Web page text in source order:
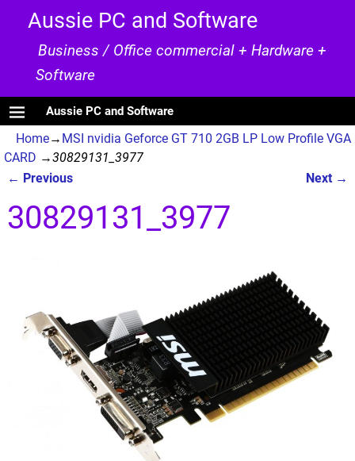
Aussie PC and Software
Business / Office commercial + Hardware +
Software
Aussie PC and Software
Home→ MSI nvidia Geforce GT 710 2GB LP Low Profile VGA
CARD →30829131_3977
← Previous Next →
30829131_3977